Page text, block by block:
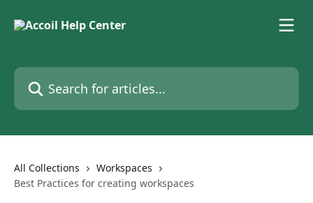
Search for articles...
All Collections
Workspaces
Best Practices for creating workspaces